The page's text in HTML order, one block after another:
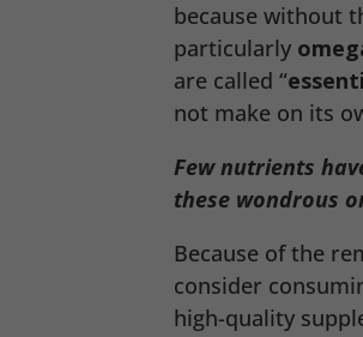
because without
particularly
are called “
not make on its
Few nutrients
these wondrous
Because of the
consider
high-quality